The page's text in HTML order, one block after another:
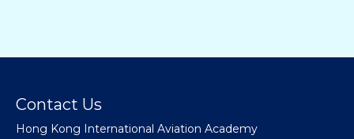
Contact Us
Hong Kong International Aviation Academy